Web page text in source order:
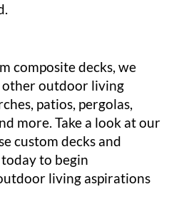
composite decks, we
outdoor living
patios, pergolas,
more. Take a look at our
custom decks and
to begin
living aspirations